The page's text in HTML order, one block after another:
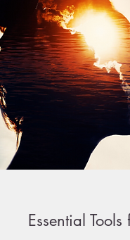
Essential